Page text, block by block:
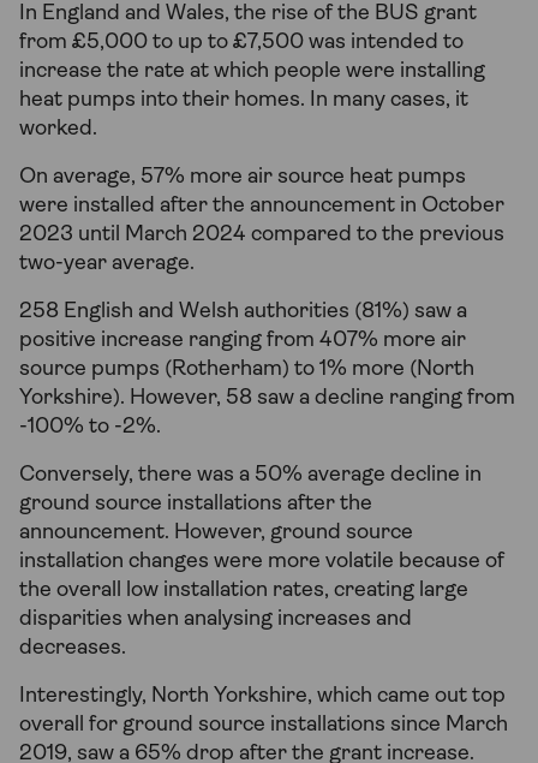
In England and Wales, the rise of the BUS grant
from £5,000 to up to £7,500 was intended to
increase the rate at which people were installing
heat pumps into their homes. In many cases, it
worked.
On average, 57% more air source heat pumps
were installed after the announcement in October
2023 until March 2024 compared to the previous
two-year average.
258 English and Welsh authorities (81%) saw a
positive increase ranging from 407% more air
source pumps (Rotherham) to 1% more (North
Yorkshire). However, 58 saw a decline ranging from
-100% to -2%.
Conversely, there was a 50% average decline in
ground source installations after the
announcement. However, ground source
installation changes were more volatile because of
the overall low installation rates, creating large
disparities when analysing increases and
decreases.
Interestingly, North Yorkshire, which came out top
overall for ground source installations since March
2019, saw a 65% drop after the grant increase.